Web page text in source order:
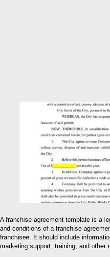
A franchise agreement template is a
and conditions of a franchise
franchisee. It should include
marketing support, training, and other